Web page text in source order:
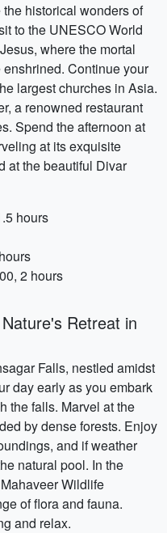
historical wonders of
to the UNESCO World
where the mortal
Continue your
largest churches in Asia.
a renowned restaurant
Spend the afternoon at
at its exquisite
at the beautiful Divar
hours
2 hours
Retreat in
Falls, nestled amidst
day early as you embark
the falls. Marvel at the
by dense forests. Enjoy
and if weather
natural pool. In the
Wildlife
of flora and fauna.
and relax.